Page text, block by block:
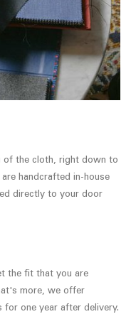
of the cloth, right down to
handcrafted in-house
directly to your door
the fit that you are
more, we offer
for one year after delivery.